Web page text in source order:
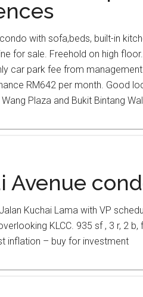
with sofa,beds, built-in
for sale. Freehold on high
car park fee from
RM642 per month. Good
Plaza and Bukit Bintang
Avenue
Kuchai Lama with VP
KLCC. 935 sf , 3 r, 2
inflation – buy for investment